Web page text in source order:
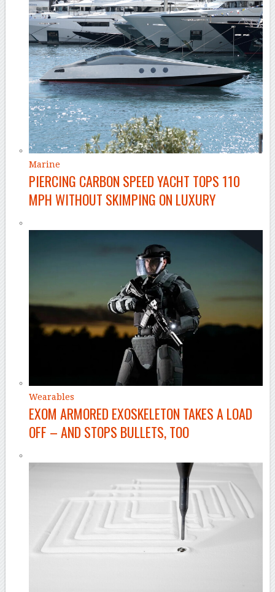
Marine
PIERCING CARBON SPEED YACHT TOPS 110
MPH WITHOUT SKIMPING ON LUXURY
Wearables
EXOM ARMORED EXOSKELETON TAKES A LOAD
OFF – AND STOPS BULLETS, TOO